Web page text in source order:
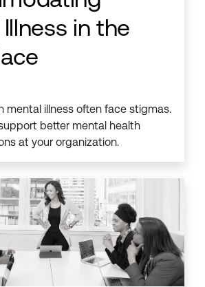
in the
mental illness often face stigmas.
better mental health
at your organization.